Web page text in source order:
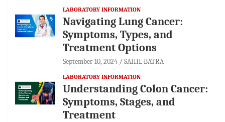
LABORATORY INFORMATION
Navigating Lung Cancer:
Symptoms, Types, and
Treatment Options
September 10, 2024 SAHIL BATRA
LABORATORY INFORMATION
Understanding Colon Cancer:
Symptoms, Stages, and
Treatment